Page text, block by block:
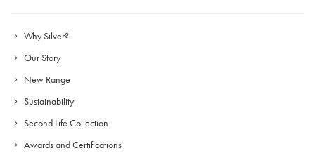
Why Silver?
Our Story
New Range
Sustainability
Second Life Collection
Awards and Certifications